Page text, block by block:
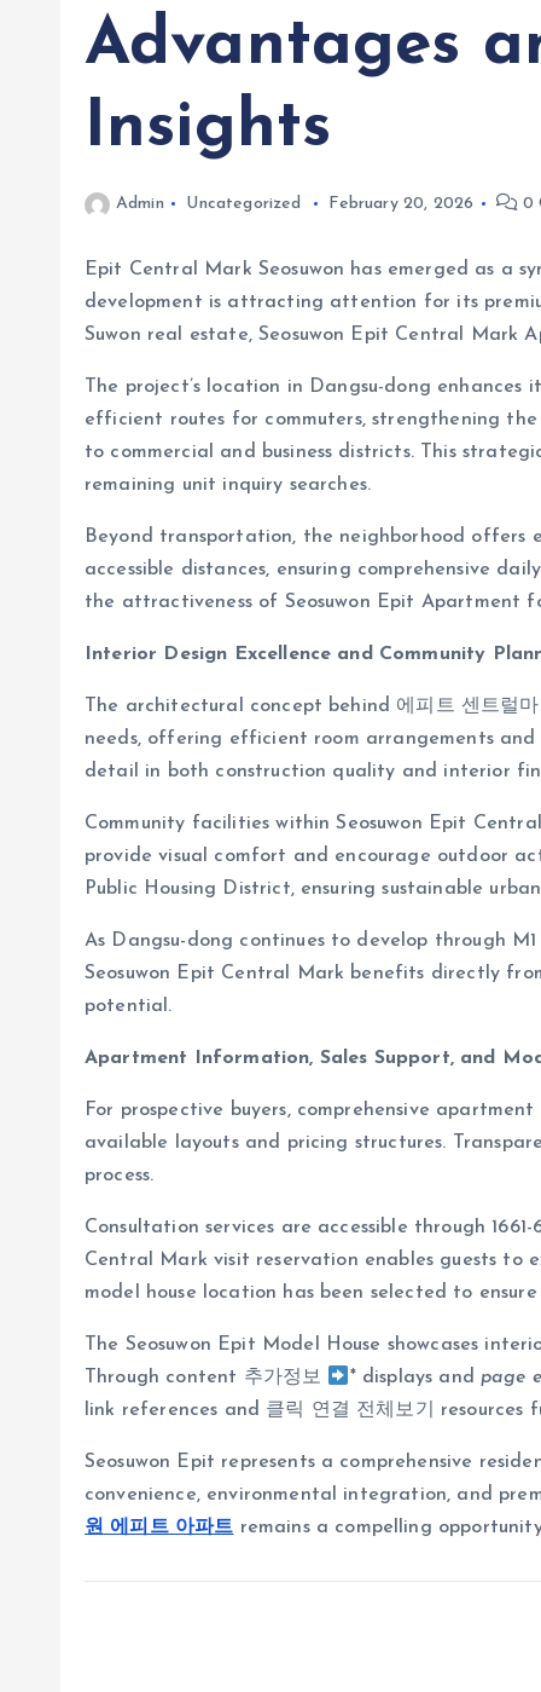
Advantages
Insights
Admin Uncategorized February 20, 2026 0
Epit Central Mark Seosuwon has emerged as a
development is attracting attention for its
Suwon real estate, Seosuwon Epit Central
The project’s location in Dangsu-dong enhances
efficient routes for commuters, strengthening
to commercial and business districts. This
remaining unit inquiry searches.
Beyond transportation, the neighborhood offers
accessible distances, ensuring comprehensive
the attractiveness of Seosuwon Epit Apartment
Interior Design Excellence and Community
The architectural concept behind 에피트 센트럴
needs, offering efficient room arrangements
detail in both construction quality and interior
Community facilities within Seosuwon Epit
provide visual comfort and encourage outdoor
Public Housing District, ensuring sustainable
As Dangsu-dong continues to develop through
Seosuwon Epit Central Mark benefits directly
potential.
Apartment Information, Sales Support, and
For prospective buyers, comprehensive
available layouts and pricing structures.
process.
Consultation services are accessible through
Central Mark visit reservation enables guests to
model house location has been selected to
The Seosuwon Epit Model House showcases
Through content 추가정보
* displays and page
link references and 클릭 연결 전체보기
Seosuwon Epit represents a comprehensive
convenience, environmental integration, and
원 에피트 아파트 remains a compelling